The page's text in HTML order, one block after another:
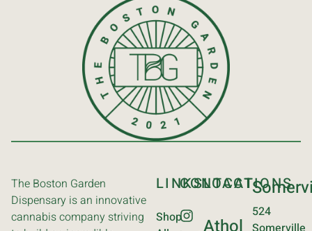
The Boston Garden
Dispensary is an innovative
cannabis company striving
LINKS
Shop
CONTACT
LOCATIONS
524